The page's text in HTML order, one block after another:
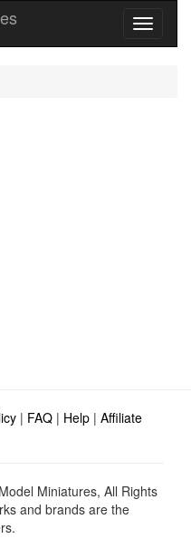
| FAQ | Help | Affiliate
Miniatures, All Rights
and brands are the